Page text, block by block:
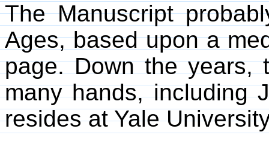
The Manuscript
Ages, based upon a
page. Down the years,
many hands, including
resides at Yale